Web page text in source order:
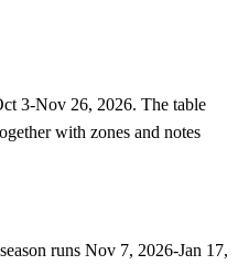
3-Nov 26, 2026. The table
with zones and notes
runs Nov 7, 2026-Jan 17,